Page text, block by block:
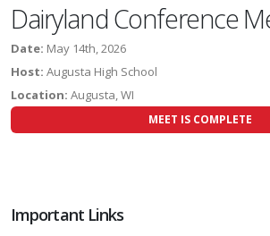
Dairyland Conference
Date: May 14th, 2026
Host: Augusta High School
Location: Augusta, WI
MEET IS COMPLETE
Important Links